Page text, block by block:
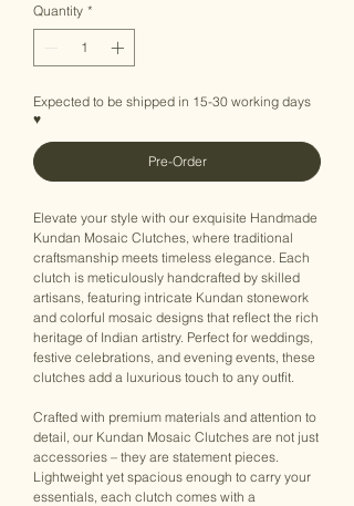
Quantity *
Expected to be shipped in 15-30 working days
♥
Pre-Order
Elevate your style with our exquisite Handmade
Kundan Mosaic Clutches, where traditional
craftsmanship meets timeless elegance. Each
clutch is meticulously handcrafted by skilled
artisans, featuring intricate Kundan stonework
and colorful mosaic designs that reflect the rich
heritage of Indian artistry. Perfect for weddings,
festive celebrations, and evening events, these
clutches add a luxurious touch to any outfit.
Crafted with premium materials and attention to
detail, our Kundan Mosaic Clutches are not just
accessories – they are statement pieces.
Lightweight yet spacious enough to carry your
essentials, each clutch comes with a